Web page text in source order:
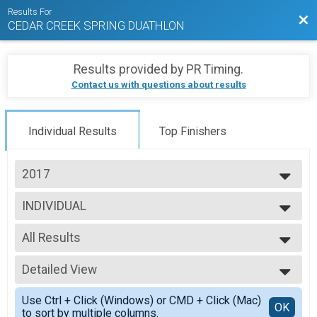
Results For
CEDAR CREEK SPRING DUATHLON
Results provided by PR Timing.
Contact us with questions about results
Individual Results Top Finishers
2017
2027
2026
2025
2024
2023
2022
2021
2019
2018
INDIVIDUAL
Individual Age Group
--- Select Results ---
INDIVIDUAL
Individual Age Group
TEAM RELAY
Adult Team Relay Duathlon
Participant Lookup & Tracking
All Results
All Results
M Age 0
M 14-18
M 19-24
Detailed View
Simple View
Detailed View
Use Ctrl + Click (Windows) or CMD + Click (Mac)
to sort by multiple columns.
OK